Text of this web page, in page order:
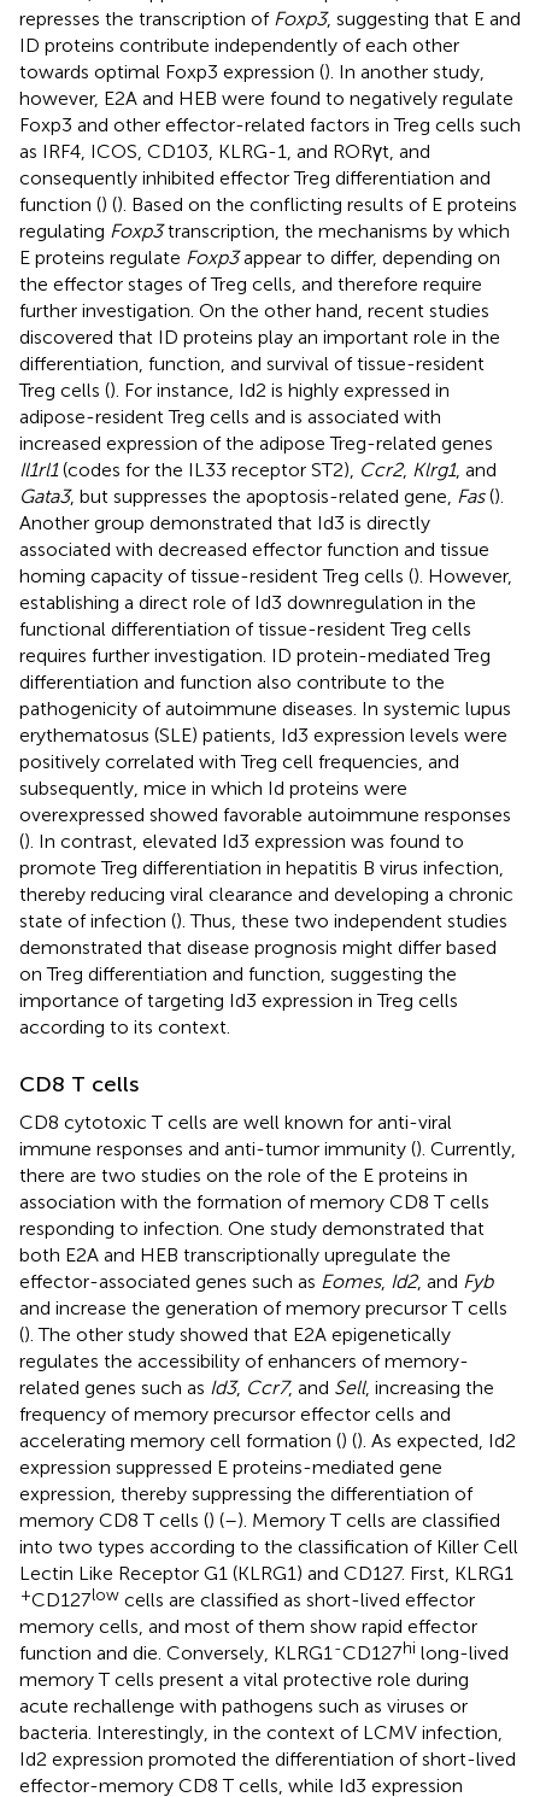
represses the transcription of Foxp3, suggesting that E and
ID proteins contribute independently of each other
towards optimal Foxp3 expression (). In another study,
however, E2A and HEB were found to negatively regulate
Foxp3 and other effector-related factors in Treg cells such
as IRF4, ICOS, CD103, KLRG-1, and RORγt, and
consequently inhibited effector Treg differentiation and
function () (). Based on the conflicting results of E proteins
regulating Foxp3transcription, the mechanisms by which
E proteins regulate Foxp3appear to differ, depending on
the effector stages of Treg cells, and therefore require
further investigation. On the other hand, recent studies
discovered that ID proteins play an important role in the
differentiation, function, and survival of tissue-resident
Treg cells (). For instance, Id2 is highly expressed in
adipose-resident Treg cells and is associated with
increased expression of the adipose Treg-related genes
Il1rl1(codes for the IL33 receptor ST2), Ccr2, Klrg1, and
Gata3, but suppresses the apoptosis-related gene, Fas().
Another group demonstrated that Id3 is directly
associated with decreased effector function and tissue
homing capacity of tissue-resident Treg cells (). However,
establishing a direct role of Id3 downregulation in the
functional differentiation of tissue-resident Treg cells
requires further investigation. ID protein-mediated Treg
differentiation and function also contribute to the
pathogenicity of autoimmune diseases. In systemic lupus
erythematosus (SLE) patients, Id3 expression levels were
positively correlated with Treg cell frequencies, and
subsequently, mice in which Id proteins were
overexpressed showed favorable autoimmune responses
(). In contrast, elevated Id3 expression was found to
promote Treg differentiation in hepatitis B virus infection,
thereby reducing viral clearance and developing a chronic
state of infection (). Thus, these two independent studies
demonstrated that disease prognosis might differ based
on Treg differentiation and function, suggesting the
importance of targeting Id3 expression in Treg cells
according to its context.
CD8 T cells
CD8 cytotoxic T cells are well known for anti-viral
immune responses and anti-tumor immunity (). Currently,
there are two studies on the role of the E proteins in
association with the formation of memory CD8 T cells
responding to infection. One study demonstrated that
both E2A and HEB transcriptionally upregulate the
effector-associated genes such as Eomes, Id2, and Fyb
and increase the generation of memory precursor T cells
(). The other study showed that E2A epigenetically
regulates the accessibility of enhancers of memory-
related genes such as Id3, Ccr7, and Sell, increasing the
frequency of memory precursor effector cells and
accelerating memory cell formation () (). As expected, Id2
expression suppressed E proteins-mediated gene
expression, thereby suppressing the differentiation of
memory CD8 T cells () (–). Memory T cells are classified
into two types according to the classification of Killer Cell
Lectin Like Receptor G1 (KLRG1) and CD127. First, KLRG1
+CD127low cells are classified as short-lived effector
memory cells, and most of them show rapid effector
function and die. Conversely, KLRG1 -CD127hi long-lived
memory T cells present a vital protective role during
acute rechallenge with pathogens such as viruses or
bacteria. Interestingly, in the context of LCMV infection,
Id2 expression promoted the differentiation of short-lived
effector-memory CD8 T cells, while Id3 expression